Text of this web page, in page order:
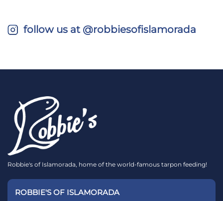
follow us at @robbiesofislamorada
Robbie's of Islamorada, home of the world-famous tarpon feeding!
ROBBIE'S OF ISLAMORADA